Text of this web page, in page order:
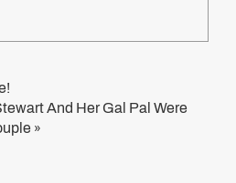
And Her Gal Pal Were
»